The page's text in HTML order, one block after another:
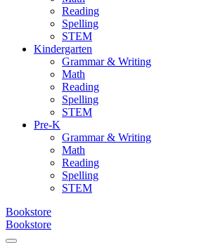
Reading
Spelling
STEM
Kindergarten
Grammar & Writing
Math
Reading
Spelling
STEM
Pre-K
Grammar & Writing
Math
Reading
Spelling
STEM
Bookstore
Bookstore